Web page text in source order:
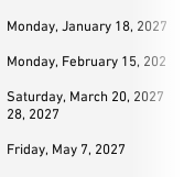
Monday, January 18, 2027
Monday, February 15, 2027
Saturday, March 20, 2027 –
28, 2027
Friday, May 7, 2027